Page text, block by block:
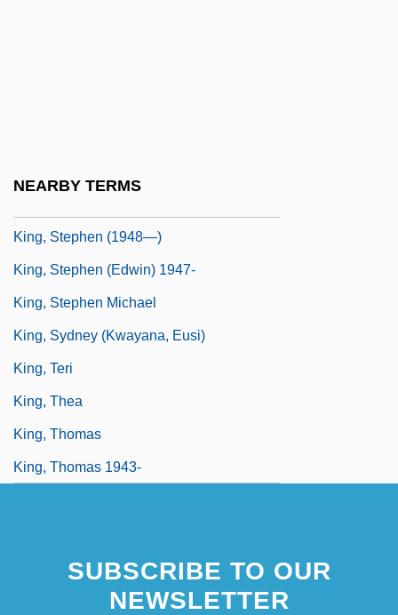
NEARBY TERMS
King, Stephen (1948—)
King, Stephen (Edwin) 1947-
King, Stephen Michael
King, Sydney (Kwayana, Eusi)
King, Teri
King, Thea
King, Thomas
King, Thomas 1943-
SUBSCRIBE TO OUR
NEWSLETTER